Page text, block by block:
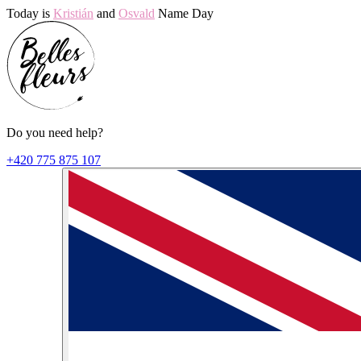
Today is Kristián and Osvald Name Day
Do you need help?
+420 775 875 107